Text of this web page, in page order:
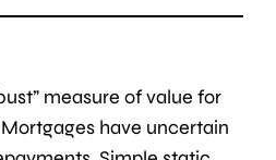
measure of value for
have uncertain